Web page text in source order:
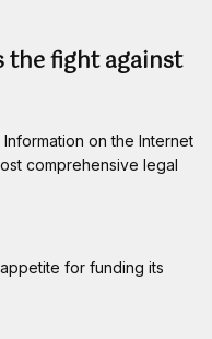
the fight against
on the Internet
comprehensive legal